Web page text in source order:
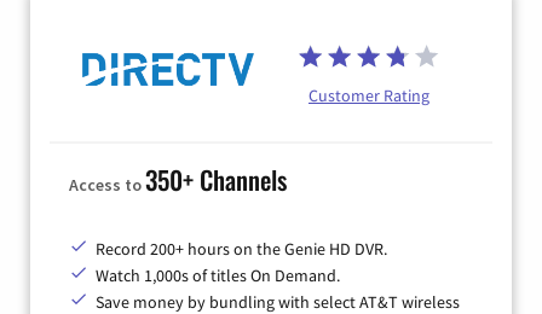
Customer Rating
Access to350+ Channels
Record 200+ hours on the Genie HD DVR.
Watch 1,000s of titles On Demand.
Save money by bundling with select AT&T wireless